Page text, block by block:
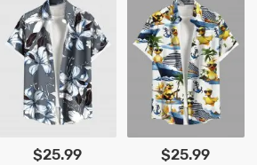
$25.99 $25.99